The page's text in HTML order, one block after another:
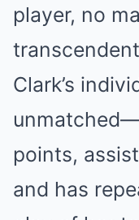
player, no
Clark’s
points,
and has